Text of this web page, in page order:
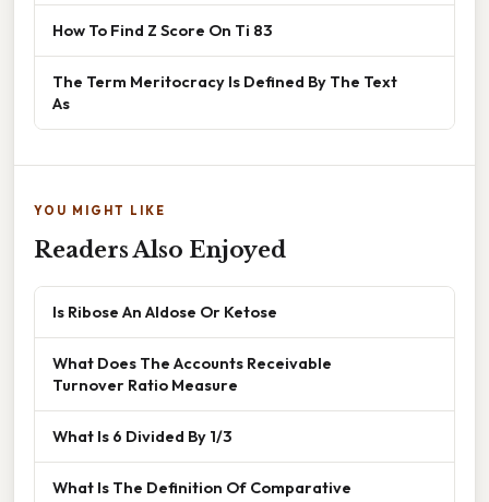
How To Find Z Score On Ti 83
The Term Meritocracy Is Defined By The Text
As
YOU MIGHT LIKE
Readers Also Enjoyed
Is Ribose An Aldose Or Ketose
What Does The Accounts Receivable
Turnover Ratio Measure
What Is 6 Divided By 1/3
What Is The Definition Of Comparative